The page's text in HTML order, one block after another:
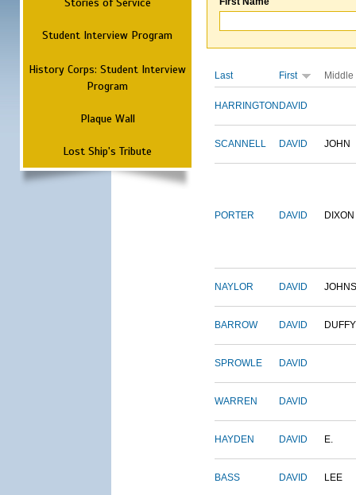
Student Interview Program
History Corps: Student Interview
Program
Plaque Wall
Lost Ship's Tribute
Last First Middle
HARRINGTON DAVID
SCANNELL DAVID JOHN
PORTER DAVID DIXON
NAYLOR DAVID
BARROW DAVID DUFFY
SPROWLE DAVID
WARREN DAVID
HAYDEN DAVID E.
BASS DAVID LEE